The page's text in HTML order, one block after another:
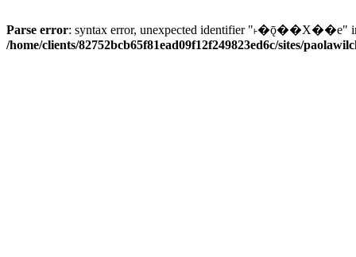
Parse error: syntax error, unexpected identifier "˫�ǭ��X��e"
/home/clients/82752bcb65f81ead09f12f249823ed6c/sites/